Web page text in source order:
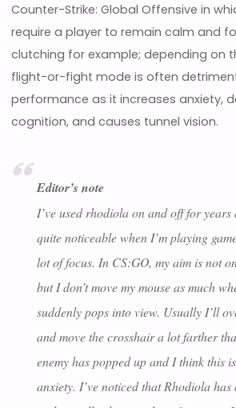
Counter-Strike: Global Offensive in
require a player to remain calm and
clutching for example; depending on
flight-or-fight mode is often
performance as it increases anxiety,
cognition, and causes tunnel vision.
Editor’s note
I’ve used rhodiola on and off for years
quite noticeable when I’m playing
lot of focus. In CS:GO, my aim is not
but I don’t move my mouse as much
suddenly pops into view. Usually I’ll
and move the crosshair a lot farther
enemy has popped up and I think this
anxiety. I’ve noticed that Rhodiola has